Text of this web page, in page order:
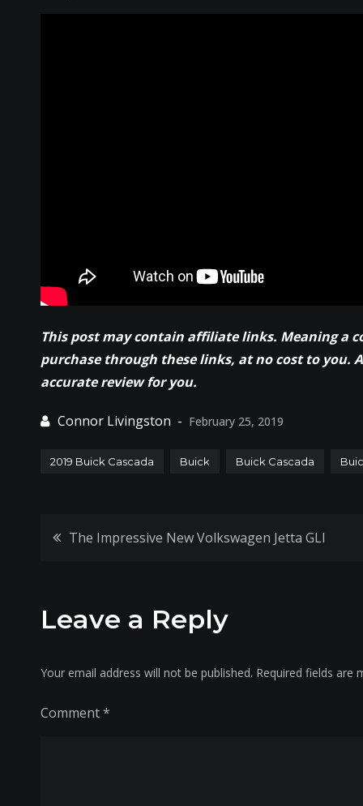
This post may contain affiliate links. Meaning a
purchase through these links, at no cost to you.
accurate review for you.
February 25, 2019
2019 Buick Cascada Buick Buick Cascada
Post
The Impressive New Volkswagen Jetta GLI
Leave a Reply
Your email address will not be published. Required fields are
Comment*